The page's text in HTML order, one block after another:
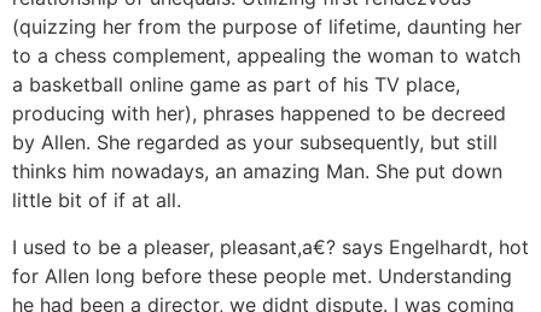
(quizzing her from the purpose of lifetime, daunting her
to a chess complement, appealing the woman to watch
a basketball online game as part of his TV place,
producing with her), phrases happened to be decreed
by Allen. She regarded as your subsequently, but still
thinks him nowadays, an amazing Man. She put down
little bit of if at all.
I used to be a pleaser, pleasant,a€? says Engelhardt, hot
for Allen long before these people met. Understanding
he had been a director, we didnt dispute. I was coming